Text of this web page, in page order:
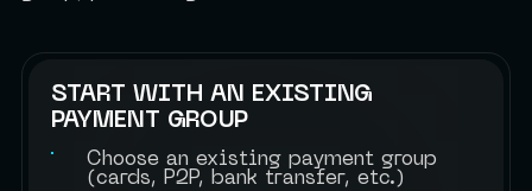
START WITH AN EXISTING
PAYMENT GROUP
Choose an existing payment group
(cards, P2P, bank transfer, etc.)